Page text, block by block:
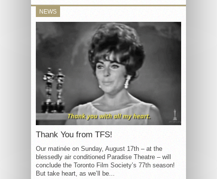
NEWS
Thank You from TFS!
Our matinée on Sunday, August 17th – at the
blessedly air conditioned Paradise Theatre – will
conclude the Toronto Film Society’s 77th season!
But take heart, as we’ll be...